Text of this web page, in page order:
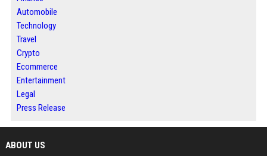
Automobile
Technology
Travel
Crypto
Ecommerce
Entertainment
Legal
Press Release
ABOUT US